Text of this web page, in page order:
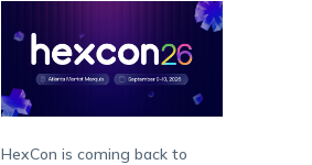
HexCon is coming back to